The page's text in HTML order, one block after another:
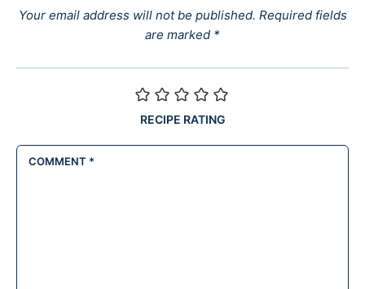
Your email address will not be published. Required fields
are marked *
RECIPE RATING
COMMENT *